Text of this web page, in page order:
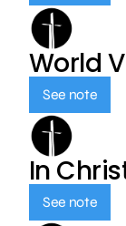
World
See note
In
See note